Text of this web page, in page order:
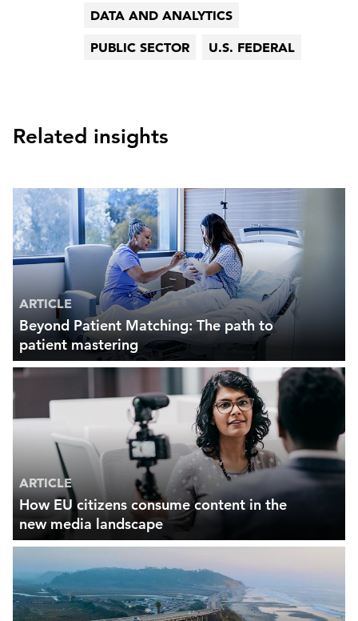
DATA AND ANALYTICS
PUBLIC SECTOR
U.S. FEDERAL
Related insights
ARTICLE
Beyond Patient Matching: The path to
patient mastering
ARTICLE
How EU citizens consume content in the
new media landscape